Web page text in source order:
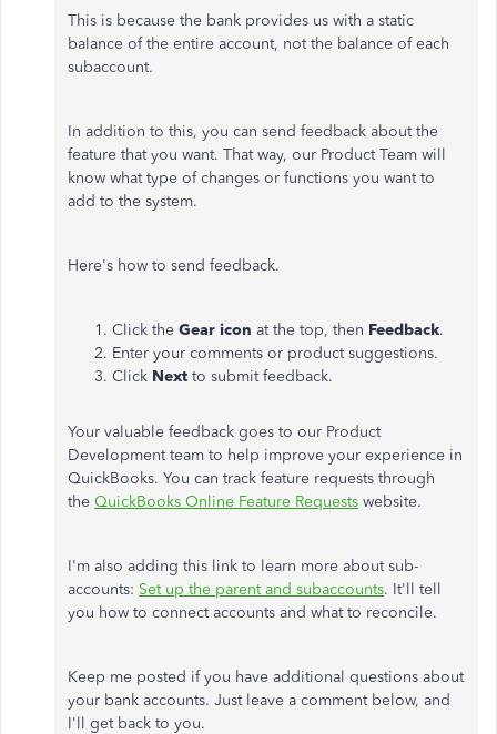
This is because the bank provides us with a static
balance of the entire account, not the balance of each
subaccount.
In addition to this, you can send feedback about the
feature that you want. That way, our Product Team will
know what type of changes or functions you want to
add to the system.
Here's how to send feedback.
Click the Gear icon at the top, then Feedback.
Enter your comments or product suggestions.
Click Next to submit feedback.
Your valuable feedback goes to our Product
Development team to help improve your experience in
QuickBooks. You can track feature requests through
the QuickBooks Online Feature Requests website.
I'm also adding this link to learn more about sub-
accounts: Set up the parent and subaccounts. It'll tell
you how to connect accounts and what to reconcile.
Keep me posted if you have additional questions about
your bank accounts. Just leave a comment below, and
I'll get back to you.